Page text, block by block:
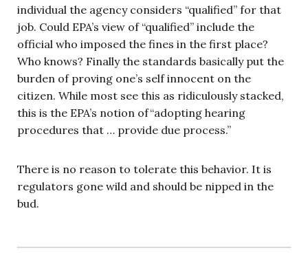
individual the agency considers “qualified” for that
job. Could EPA’s view of “qualified” include the
official who imposed the fines in the first place?
Who knows? Finally the standards basically put the
burden of proving one’s self innocent on the
citizen. While most see this as ridiculously stacked,
this is the EPA’s notion of“adopting hearing
procedures that … provide due process.”
There is no reason to tolerate this behavior. It is
regulators gone wild and should be nipped in the
bud.